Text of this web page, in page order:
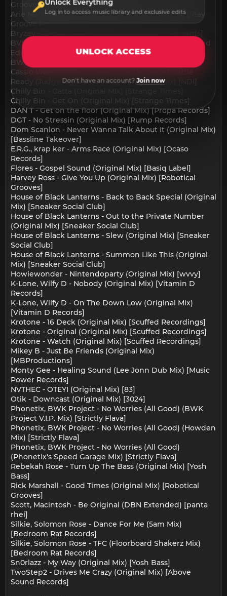
Groove's remix) [Stay Groove Records]
Arie Mando - In The House 2Night (Original Mix) [Stay
Groove Records]
Bryzey - Char-Demic (Original Mix) [4th Set Records]
BVNQUET - Murder On The Dancefloor (UKG Extended
Edit) [LOVE CLVB]
BWK Project - Baby (Original Mix) [Level 4 Records]
Cassio Ware, Franke Estevez - Battle Tested Battle
Ready (Judge Jay Battle In Da Garage Remix) [NDI]
Chilly Bin - Gatta (Original Mix) [Strange Times]
Chilly Bin - Get On (Original Mix) [Strange Times]
DAN T - Get on the floor (Original Mix) [Propa Records]
DGT - No Stressin (Original Mix) [Rump Records]
Dom Scanlon - Never Wanna Talk About It (Original Mix)
[Bassline Takeover]
E.R.G., krap ker - Arms Race (Original Mix) [Ocaso
Records]
Flores - Gospel Sound (Original Mix) [Basiq Label]
Harvey Ross - Give You Up (Original Mix) [Robotical
Grooves]
House of Black Lanterns - Back to Back Special (Original
Mix) [Sneaker Social Club]
House of Black Lanterns - Out to the Private Number
(Original Mix) [Sneaker Social Club]
House of Black Lanterns - Slew (Original Mix) [Sneaker
Social Club]
House of Black Lanterns - Summon Like This (Original
Mix) [Sneaker Social Club]
Howiewonder - Nintendoparty (Original Mix) [wvvy]
K-Lone, Wilfy D - Nobody (Original Mix) [Vitamin D
Records]
K-Lone, Wilfy D - On The Down Low (Original Mix)
[Vitamin D Records]
Krotone - 16 Deck (Original Mix) [Scuffed Recordings]
Krotone - Original (Original Mix) [Scuffed Recordings]
Krotone - Watch (Original Mix) [Scuffed Recordings]
Mikey B - Just Be Friends (Original Mix)
[MBProductions]
Monty Gee - Healing Sound (Lee Jonn Dub Mix) [Music
Power Records]
NVTHEC - OTEYI (Original Mix) [83]
Otik - Downcast (Original Mix) [3024]
Phonetix, BWK Project - No Worries (All Good) (BWK
Project V.I.P. Mix) [Strictly Flava]
Phonetix, BWK Project - No Worries (All Good) (Howden
Mix) [Strictly Flava]
Phonetix, BWK Project - No Worries (All Good)
(Phonetix's Speed Garage Mix) [Strictly Flava]
Rebekah Rose - Turn Up The Bass (Original Mix) [Yosh
Bass]
Rick Marshall - Good Times (Original Mix) [Robotical
Grooves]
Scott, Macintosh - Be Original (DBN Extended) [panta
rhei]
Silkie, Solomon Rose - Dance For Me (5am Mix)
[Bedroom Rat Records]
Silkie, Solomon Rose - TFC (Floorboard Shakerz Mix)
[Bedroom Rat Records]
Sn0rlazz - My Way (Original Mix) [Yosh Bass]
TwoStep2 - Drives Me Crazy (Original Mix) [Above
Sound Records]
Unlock Everything
Log in to access music library and exclusive edits
UNLOCK ACCESS
Don't have an account?Join now